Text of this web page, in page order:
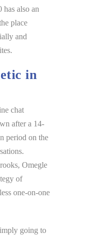
has also an
place
and
in
chat
after a 14-
period on the
Omegle
of
one-on-one
going to